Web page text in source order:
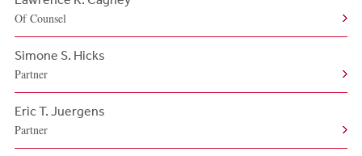
Of Counsel
Simone S. Hicks
Partner
Eric T. Juergens
Partner